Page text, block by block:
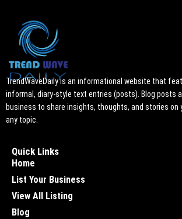
TrendWaveDaily is an informational website that
informal, diary-style text entries (posts). Blog posts
business to share insights, thoughts, and stories on
any topic.
Quick Links
Home
List Your Business
View All Listing
Blog